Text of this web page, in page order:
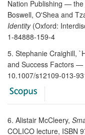
Nation Publishing —
Boswell, O'Shea and
Identity(Oxford:
1-84888-159-4
5. Stephanie Craighill,
and Success Factors —
10.1007/s12109-013-
6. Alistair McCleery,
COLICO lecture, ISBN